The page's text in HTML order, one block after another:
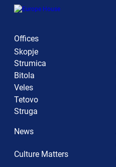
Offices
Skopje
Strumica
Bitola
Veles
Tetovo
Struga
News
Culture Matters